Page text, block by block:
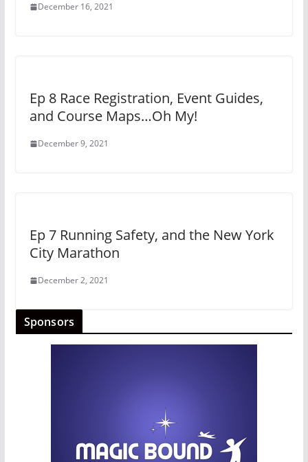
December 16, 2021
Ep 8 Race Registration, Event Guides,
and Course Maps…Oh My!
December 9, 2021
Ep 7 Running Safety, and the New York
City Marathon
December 2, 2021
Sponsors